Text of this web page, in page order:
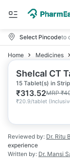
Select Pincodeto
Home Medicines
Shelcal CT
15 Tablet(s) in Strip
₹313.52MRP₹
₹20.9/tablet (
Reviewed by: Dr. Ritu
experience
Written by: Dr. Mansi